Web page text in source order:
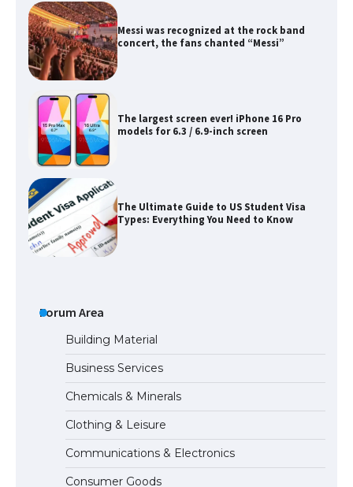
Messi was recognized at the rock band
concert, the fans chanted “Messi”
The largest screen ever! iPhone 16 Pro
models for 6.3 / 6.9-inch screen
The Ultimate Guide to US Student Visa
Types: Everything You Need to Know
The Ultimate Guide to US Student Visa
Eligibility
Messi was recognized at the rock band
Forum Area
Building Material
Business Services
Chemicals & Minerals
Clothing & Leisure
Communications & Electronics
Consumer Goods